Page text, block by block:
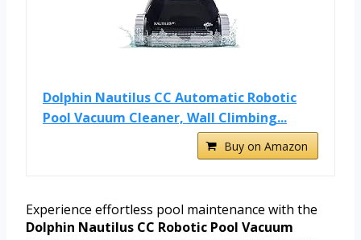
Dolphin Nautilus CC Automatic Robotic
Pool Vacuum Cleaner, Wall Climbing...
Buy on Amazon
Experience effortless pool maintenance with the
Dolphin Nautilus CC Robotic Pool Vacuum